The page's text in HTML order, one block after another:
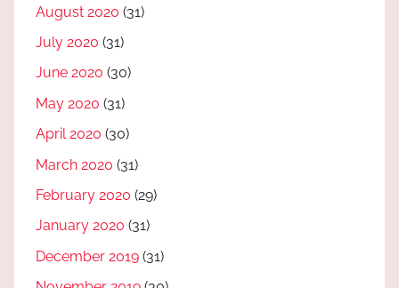
August 2020 (31)
July 2020 (31)
June 2020 (30)
May 2020 (31)
April 2020 (30)
March 2020 (31)
February 2020 (29)
January 2020 (31)
December 2019 (31)